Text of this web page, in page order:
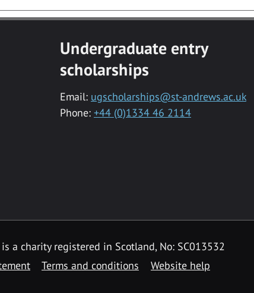
Undergraduate entry
scholarships
Email: ugscholarships@st-andrews.ac.uk
Phone: +44 (0)1334 46 2114
a charity registered in Scotland, No: SC013532
Terms and conditions Website help